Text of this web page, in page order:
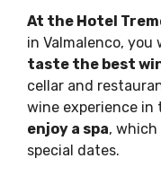
At the Hotel
in Valmalenco, you
taste the best
cellar and
wine experience in
enjoy a spa, which
special dates.